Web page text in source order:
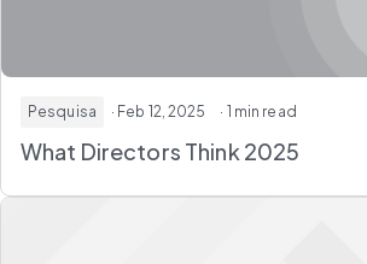
Pesquisa · Feb 12, 2025 · 1 min read
What Directors Think 2025